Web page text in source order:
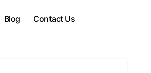
Blog Contact Us